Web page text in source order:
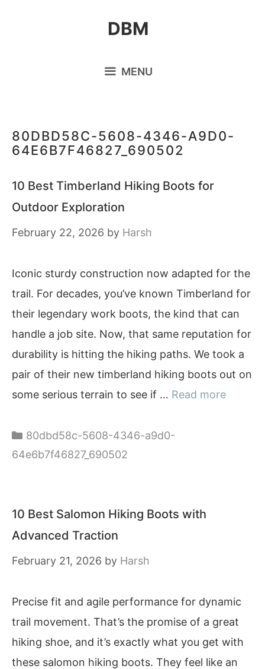
DBM
MENU
80DBD58C-5608-4346-A9D0-
64E6B7F46827_690502
10 Best Timberland Hiking Boots for
Outdoor Exploration
February 22, 2026 by Harsh
Iconic sturdy construction now adapted for the
trail. For decades, you’ve known Timberland for
their legendary work boots, the kind that can
handle a job site. Now, that same reputation for
durability is hitting the hiking paths. We took a
pair of their new timberland hiking boots out on
some serious terrain to see if … Read more
Categories
80dbd58c-5608-4346-a9d0-
64e6b7f46827_690502
10 Best Salomon Hiking Boots with
Advanced Traction
February 21, 2026 by Harsh
Precise fit and agile performance for dynamic
trail movement. That’s the promise of a great
hiking shoe, and it’s exactly what you get with
these salomon hiking boots. They feel like an